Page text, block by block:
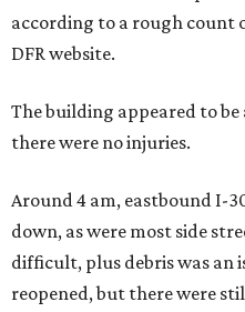
according to a rough count
DFR website.
The building appeared to
there were no injuries.
Around 4 am, eastbound I-
down, as were most side
difficult, plus debris was an
reopened, but there were